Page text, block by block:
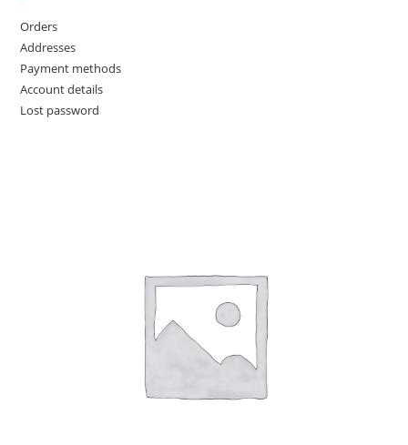
Orders
Addresses
Payment methods
Account details
Lost password